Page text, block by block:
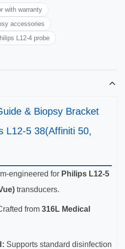
with warranty
accessories
L12-4 probe
& Biopsy Bracket
L12-5 38(Affiniti 50,
engineered for Philips L12-5
transducers.
from 316L Medical
Supports standard disinfection